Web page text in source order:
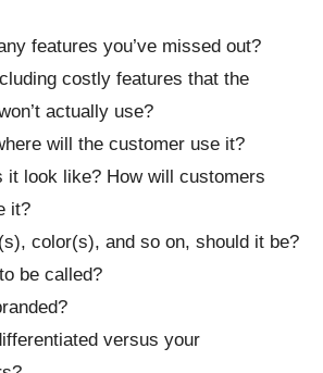
features you’ve missed out?
costly features that the
actually use?
will the customer use it?
it look like? How will customers
it?
color(s), and so on, should it be?
be called?
versus your